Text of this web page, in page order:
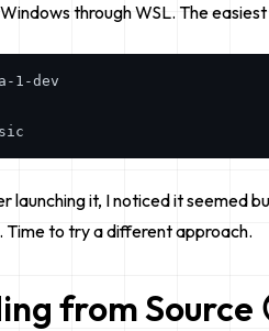
through WSL. The easiest
1-dev
launching it, I noticed it seemed
Time to try a different approach.
from Source